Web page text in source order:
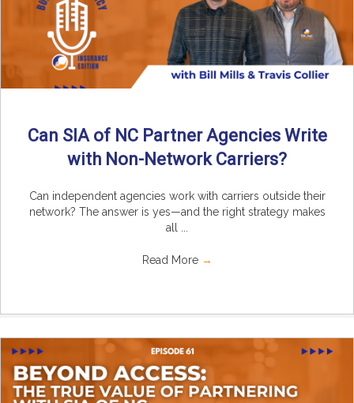
Can SIA of NC Partner Agencies Write
with Non-Network Carriers?
Can independent agencies work with carriers outside their
network? The answer is yes—and the right strategy makes
all ...
Read More →